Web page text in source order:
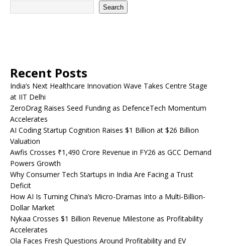
Search
Recent Posts
India’s Next Healthcare Innovation Wave Takes Centre Stage
at IIT Delhi
ZeroDrag Raises Seed Funding as DefenceTech Momentum
Accelerates
AI Coding Startup Cognition Raises $1 Billion at $26 Billion
Valuation
Awfis Crosses ₹1,490 Crore Revenue in FY26 as GCC Demand
Powers Growth
Why Consumer Tech Startups in India Are Facing a Trust
Deficit
How AI Is Turning China’s Micro-Dramas Into a Multi-Billion-
Dollar Market
Nykaa Crosses $1 Billion Revenue Milestone as Profitability
Accelerates
Ola Faces Fresh Questions Around Profitability and EV